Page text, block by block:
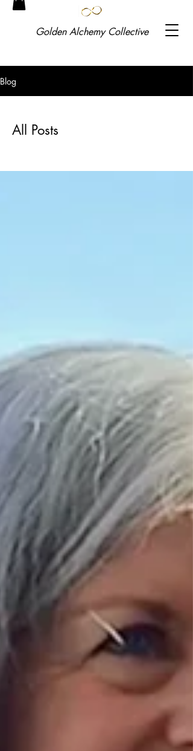
GoldenAlchemy Collective
Blog
All Posts